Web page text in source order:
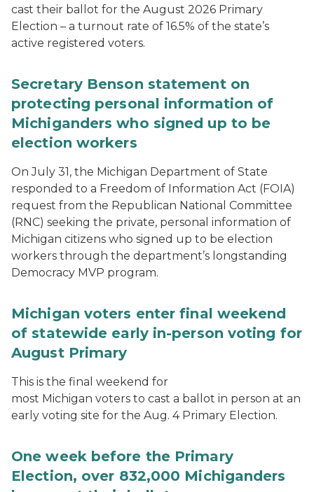
cast their ballot for the August 2026 Primary
Election – a turnout rate of 16.5% of the state’s
active registered voters.
Secretary Benson statement on
protecting personal information of
Michiganders who signed up to be
election workers
On July 31, the Michigan Department of State
responded to a Freedom of Information Act (FOIA)
request from the Republican National Committee
(RNC) seeking the private, personal information of
Michigan citizens who signed up to be election
workers through the department’s longstanding
Democracy MVP program.
Michigan voters enter final weekend
of statewide early in-person voting for
August Primary
This is the final weekend for
most Michigan voters to cast a ballot in person at an
early voting site for the Aug. 4 Primary Election.
One week before the Primary
Election, over 832,000 Michiganders